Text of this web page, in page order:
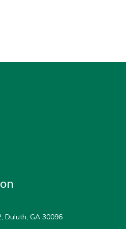
Duluth, GA 30096